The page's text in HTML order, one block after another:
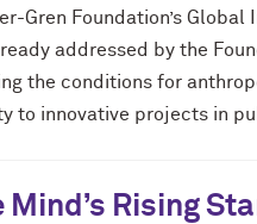
Gren Foundation’s
addressed by the
the conditions for
to innovative projects in
Mind’s Rising